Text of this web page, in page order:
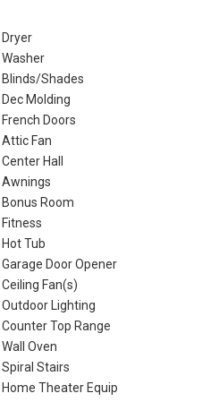
Dryer
Washer
Blinds/Shades
Dec Molding
French Doors
Attic Fan
Center Hall
Awnings
Bonus Room
Fitness
Hot Tub
Garage Door Opener
Ceiling Fan(s)
Outdoor Lighting
Counter Top Range
Wall Oven
Spiral Stairs
Home Theater Equip